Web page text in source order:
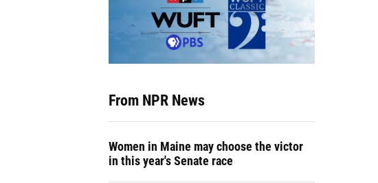
From NPR News
Women in Maine may choose the victor
in this year's Senate race